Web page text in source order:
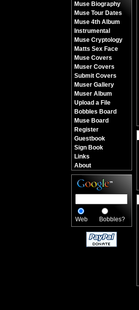
Muse Biography
Muse Tour Dates
Muse 4th Album
Instrumental
Muse Cryptology
Matts Sex Face
Muse Covers
Muser Covers
Submit Covers
Muser Gallery
Muser Album
Upload a File
Bobbles Board
Muse Board
Register
Guestbook
Sign Book
Links
About
Web Bobbles?